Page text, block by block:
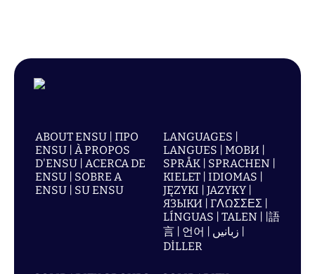
ABOUT ENSU | ПРО
ENSU | À PROPOS
D'ENSU | ACERCA DE
ENSU | SOBRE A
ENSU | SU ENSU
LANGUAGES |
LANGUES | МОВИ |
SPRÅK | SPRACHEN |
KIELET | IDIOMAS |
JĘZYKI | JAZYKY |
ЯЗЫКИ | ΓΛΩΣΣΕΣ |
LÍNGUAS | TALEN | |語
言 | 언어 | زبانیں |
DİLLER